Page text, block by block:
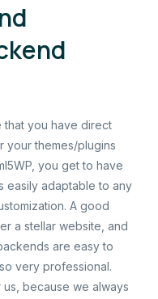
that you have direct
your themes/plugins
you get to have
easily adaptable to any
A good
a stellar website, and
are easy to
very professional.
because we always